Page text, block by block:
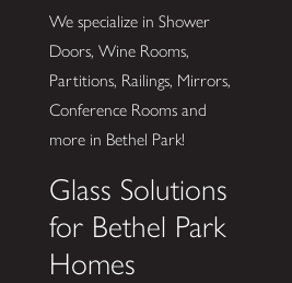
We specialize in Shower
Doors, Wine Rooms,
Partitions, Railings, Mirrors,
Conference Rooms and
more in Bethel Park!
Glass Solutions
for Bethel Park
Homes